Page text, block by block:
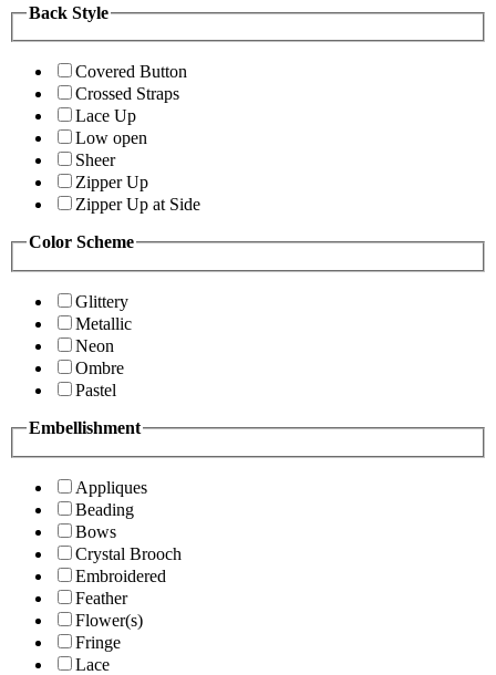
Back Style
Covered Button
Crossed Straps
Lace Up
Low open
Sheer
Zipper Up
Zipper Up at Side
Color Scheme
Glittery
Metallic
Neon
Ombre
Pastel
Embellishment
Appliques
Beading
Bows
Crystal Brooch
Embroidered
Feather
Flower(s)
Fringe
Lace